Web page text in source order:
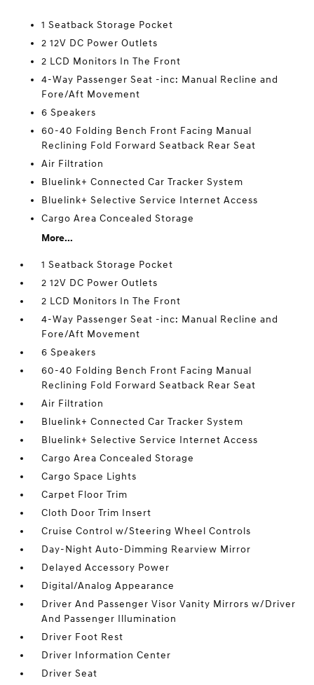
1 Seatback Storage Pocket
2 12V DC Power Outlets
2 LCD Monitors In The Front
4-Way Passenger Seat -inc: Manual Recline and
Fore/Aft Movement
6 Speakers
60-40 Folding Bench Front Facing Manual
Reclining Fold Forward Seatback Rear Seat
Air Filtration
Bluelink+ Connected Car Tracker System
Bluelink+ Selective Service Internet Access
Cargo Area Concealed Storage
More...
1 Seatback Storage Pocket
2 12V DC Power Outlets
2 LCD Monitors In The Front
4-Way Passenger Seat -inc: Manual Recline and
Fore/Aft Movement
6 Speakers
60-40 Folding Bench Front Facing Manual
Reclining Fold Forward Seatback Rear Seat
Air Filtration
Bluelink+ Connected Car Tracker System
Bluelink+ Selective Service Internet Access
Cargo Area Concealed Storage
Cargo Space Lights
Carpet Floor Trim
Cloth Door Trim Insert
Cruise Control w/Steering Wheel Controls
Day-Night Auto-Dimming Rearview Mirror
Delayed Accessory Power
Digital/Analog Appearance
Driver And Passenger Visor Vanity Mirrors w/Driver
And Passenger Illumination
Driver Foot Rest
Driver Information Center
Driver Seat